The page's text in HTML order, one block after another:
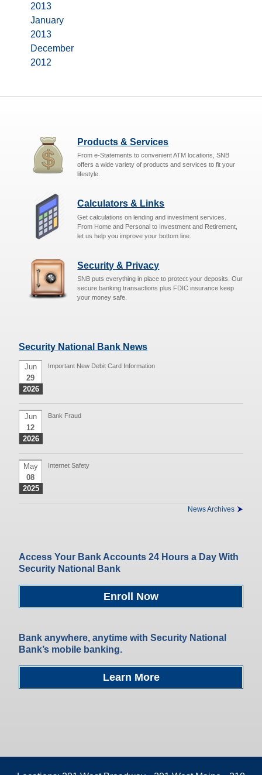
2013
January
2013
December
2012
Products & Services
From e-Statements to convenient ATM locations, SNB
offers a wide variety of products and services to fit your
lifestyle.
Calculators & Links
Get calculations on lending and investment services.
From Home and Personal to Investment and Retirement,
let us help you improve your bottom line.
Security & Privacy
SNB puts everything in place to protect your deposits. Our
secure banking transactions plus FDIC insurance keep
your money safe.
Security National Bank News
Important New Debit Card Information
Jun
29
2026
Bank Fraud
Jun
12
2026
Internet Safety
May
08
2025
News Archives
Access Your Bank Accounts 24 Hours a Day With
Security National Bank
Enroll Now
Bank anywhere, anytime with Security National
Bank’s mobile banking.
Learn More